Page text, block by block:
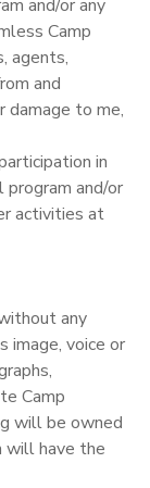
and/or any
Camp
agents,
and
damage to me,
in
program and/or
activities at
any
image, voice or
Camp
will be owned
will have the